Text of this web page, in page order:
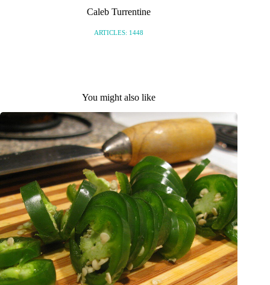
Caleb Turrentine
ARTICLES: 1448
You might also like